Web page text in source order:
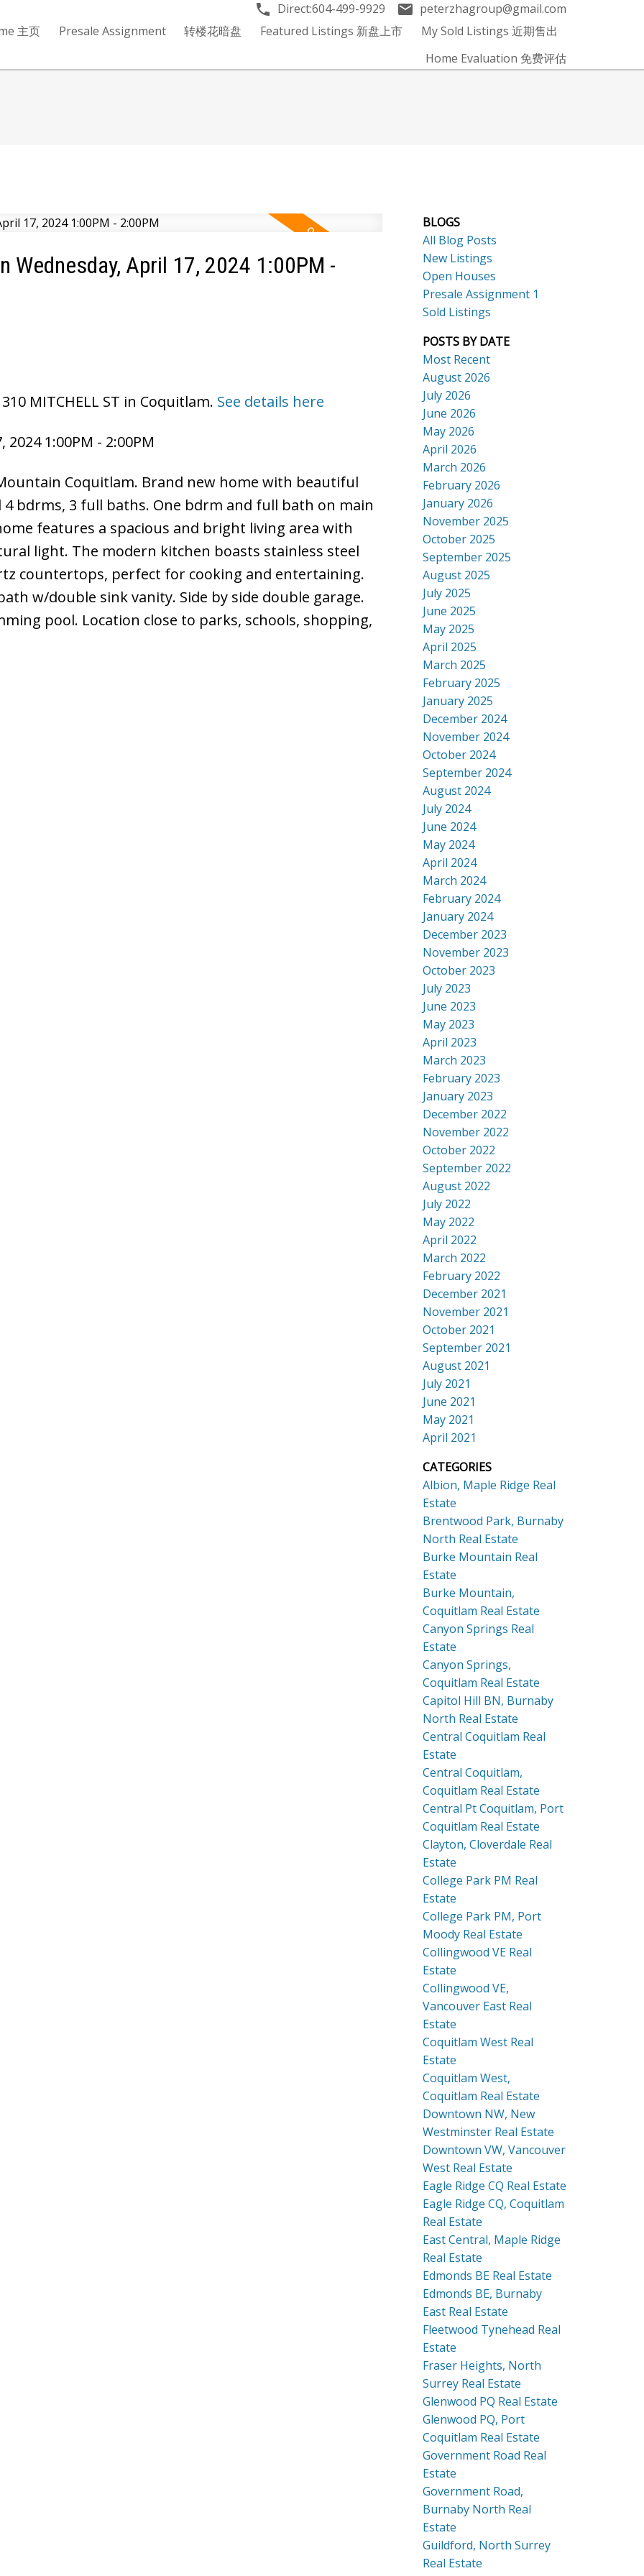
Direct:604-499-9929
peterzhagroup@gmail.com
主页
Presale Assignment 转楼花暗盘 Featured Listings 新盘上市
My Sold Listings 近期售出
Home Evaluation 免费评估
Wednesday, April 17, 2024 1:00PM -
MITCHELL ST in Coquitlam. See details here
1:00PM - 2:00PM
Coquitlam. Brand new home with beautiful
bdrms, 3 full baths. One bdrm and full bath on main
features a spacious and bright living area with
light. The modern kitchen boasts stainless steel
countertops, perfect for cooking and entertaining.
w/double sink vanity. Side by side double garage.
pool. Location close to parks, schools, shopping,
BLOGS
All Blog Posts
New Listings
Open Houses
Presale Assignment 1
Sold Listings
POSTS BY DATE
Most Recent
August 2026
July 2026
June 2026
May 2026
April 2026
March 2026
February 2026
January 2026
November 2025
October 2025
September 2025
August 2025
July 2025
June 2025
May 2025
April 2025
March 2025
February 2025
January 2025
December 2024
November 2024
October 2024
September 2024
August 2024
July 2024
June 2024
May 2024
April 2024
March 2024
February 2024
January 2024
December 2023
November 2023
October 2023
July 2023
June 2023
May 2023
April 2023
March 2023
February 2023
January 2023
December 2022
November 2022
October 2022
September 2022
August 2022
July 2022
May 2022
April 2022
March 2022
February 2022
December 2021
November 2021
October 2021
September 2021
August 2021
July 2021
June 2021
May 2021
April 2021
CATEGORIES
Albion, Maple Ridge Real
Estate
Brentwood Park, Burnaby
North Real Estate
Burke Mountain Real
Estate
Burke Mountain,
Coquitlam Real Estate
Canyon Springs Real
Estate
Canyon Springs,
Coquitlam Real Estate
Capitol Hill BN, Burnaby
North Real Estate
Central Coquitlam Real
Estate
Central Coquitlam,
Coquitlam Real Estate
Central Pt Coquitlam, Port
Coquitlam Real Estate
Clayton, Cloverdale Real
Estate
College Park PM Real
Estate
College Park PM, Port
Moody Real Estate
Collingwood VE Real
Estate
Collingwood VE,
Vancouver East Real
Estate
Coquitlam West Real
Estate
Coquitlam West,
Coquitlam Real Estate
Downtown NW, New
Westminster Real Estate
Downtown VW, Vancouver
West Real Estate
Eagle Ridge CQ Real Estate
Eagle Ridge CQ, Coquitlam
Real Estate
East Central, Maple Ridge
Real Estate
Edmonds BE Real Estate
Edmonds BE, Burnaby
East Real Estate
Fleetwood Tynehead Real
Estate
Fraser Heights, North
Surrey Real Estate
Glenwood PQ Real Estate
Glenwood PQ, Port
Coquitlam Real Estate
Government Road Real
Estate
Government Road,
Burnaby North Real
Estate
Guildford, North Surrey
Real Estate